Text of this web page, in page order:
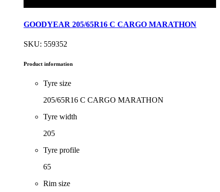
GOODYEAR 205/65R16 C CARGO MARATHON
SKU: 559352
Product information
Tyre size
205/65R16 C CARGO MARATHON
Tyre width
205
Tyre profile
65
Rim size